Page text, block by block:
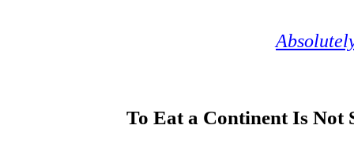
To Eat a Continent Is Not